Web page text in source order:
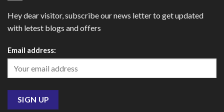
Hey dear visitor, subscribe our news letter to get updated
with letest blogs and offers
Email address: